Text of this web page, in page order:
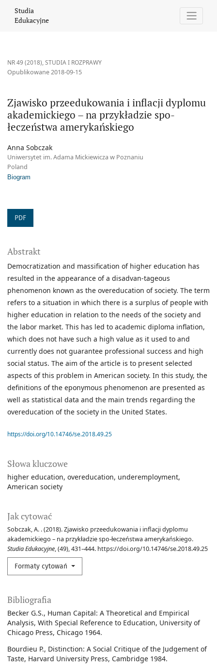
Studia
Edukacyjne
NR 49 (2018),STUDIA I ROZPRAWY
Zjawisko przeedukowania i inflacji dyplomu
akademickiego – na przykładzie spo-
łeczeństwa amerykańskiego
Opublikowane 2018-09-15
Anna Sobczak
Uniwersytet im. Adama Mickiewicza w Poznaniu
Poland
Biogram
PDF
Słowa kluczowe
higher education overeducation underemployment
American society
Jak cytować
Sobczak, A. . (2018). Zjawisko przeedukowania i inflacji dyplomu
akademickiego – na przykładzie spo-łeczeństwa amerykańskiego.
Studia Edukacyjne, (49), 431–444. https://doi.org/10.14746/se.2018.49.25
Formaty cytowań
Abstrakt
Democratization and massification of higher education has
resulted in the appearance of a disadvan-tageous
phenomenon known as the overeducation of society. The term
refers to a situation in which there is a surplus of people with
higher education in relation to the needs of the society and
the labor market. This has led to academic diploma inflation,
which does not have such a high value as it used to and
currently does not guarantee professional success and high
social status. The aim of the article is to present selected
aspects of this problem in American society. In this study, the
definitions of the eponymous phenomenon are presented as
well as statistical data and the main trends regarding the
overeducation of the society in the United States.
https://doi.org/10.14746/se.2018.49.25
Bibliografia
Becker G.S., Human Capital: A Theoretical and Empirical
Analysis, With Special Reference to Education, University of
Chicago Press, Chicago 1964.
Bourdieu P., Distinction: A Social Critique of the Judgement of
Taste, Harvard University Press, Cambridge 1984.